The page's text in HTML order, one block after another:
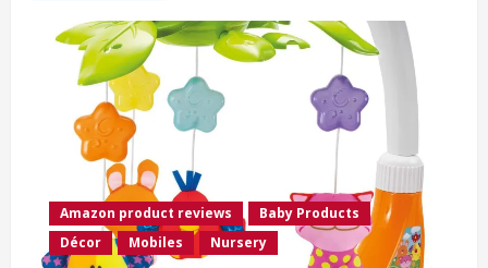
Amazon product reviews
Baby Products
Décor
Mobiles Nursery